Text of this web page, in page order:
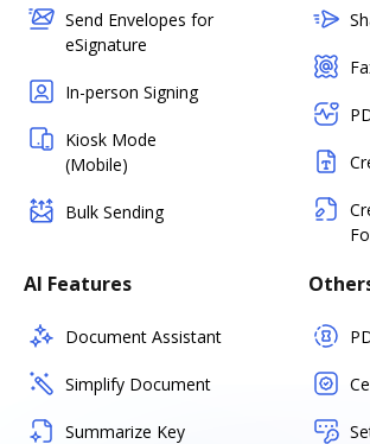
Send Envelopes for
eSignature
In-person Signing
Kiosk Mode
(Mobile)
Bulk Sending
AI Features
Document Assistant
Simplify Document
Summarize Key